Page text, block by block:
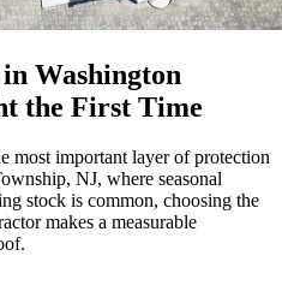
Washington
the First Time
most important layer of protection
NJ, where seasonal
stock is common, choosing the
makes a measurable